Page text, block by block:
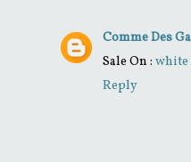
Comme Des
Sale On : white
Reply